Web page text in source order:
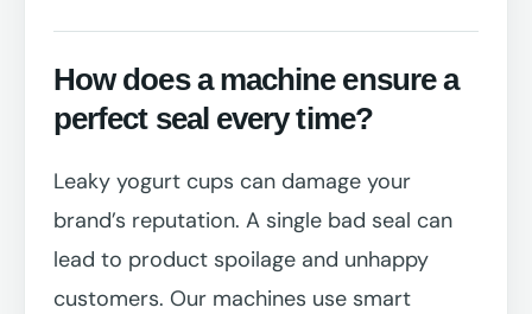
How does a machine ensure a
perfect seal every time?
Leaky yogurt cups can damage your
brand’s reputation. A single bad seal can
lead to product spoilage and unhappy
customers. Our machines use smart